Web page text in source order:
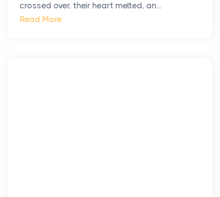
crossed over, their heart melted, an...
Read More